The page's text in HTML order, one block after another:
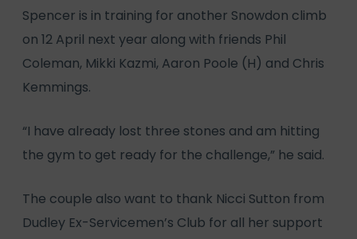
Spencer is in training for another Snowdon climb
on 12 April next year along with friends Phil
Coleman, Mikki Kazmi, Aaron Poole (H) and Chris
Kemmings.
“I have already lost three stones and am hitting
the gym to get ready for the challenge,” he said.
The couple also want to thank Nicci Sutton from
Dudley Ex-Servicemen’s Club for all her support